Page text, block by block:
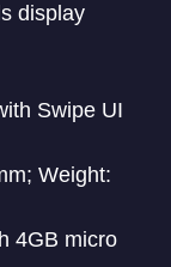
display
Swipe UI
Weight:
4GB micro